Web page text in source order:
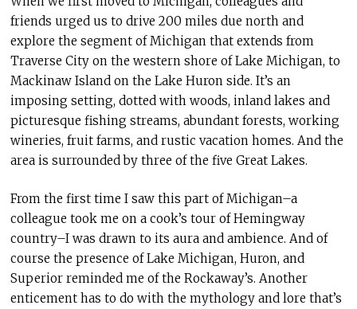
friends urged us to drive 200 miles due north and
explore the segment of Michigan that extends from
Traverse City on the western shore of Lake Michigan, to
Mackinaw Island on the Lake Huron side. It’s an
imposing setting, dotted with woods, inland lakes and
picturesque fishing streams, abundant forests, working
wineries, fruit farms, and rustic vacation homes. And the
area is surrounded by three of the five Great Lakes.
From the first time I saw this part of Michigan–a
colleague took me on a cook’s tour of Hemingway
country–I was drawn to its aura and ambience. And of
course the presence of Lake Michigan, Huron, and
Superior reminded me of the Rockaway’s. Another
enticement has to do with the mythology and lore that’s